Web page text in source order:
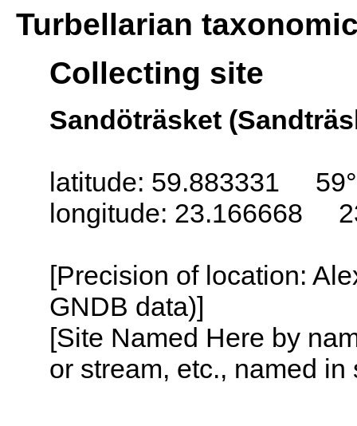
Turbellarian
Collecting site
Sandöträsket
latitude: 59.883331
longitude: 23.166668
[Precision of location:
GNDB data)]
[Site Named Here by
or stream, etc., named